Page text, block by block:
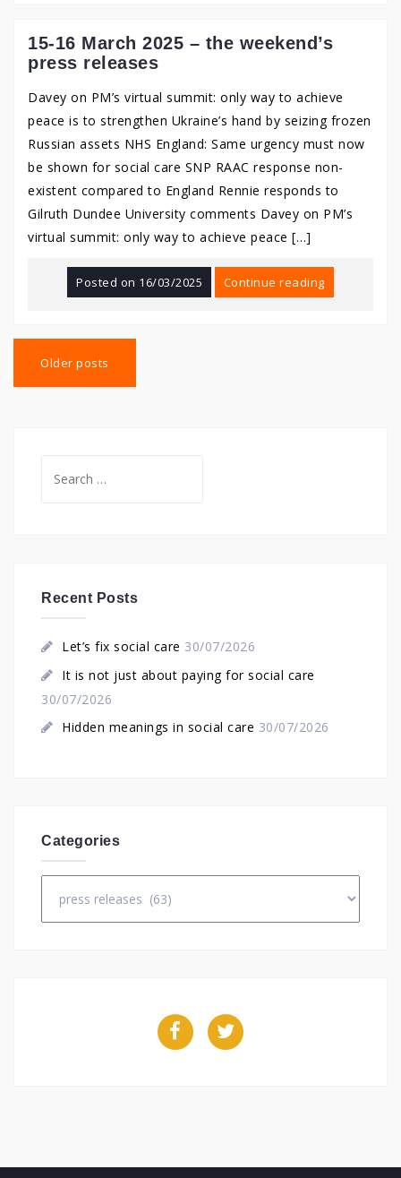
15-16 March 2025 – the weekend’s
press releases
Davey on PM’s virtual summit: only way to achieve
peace is to strengthen Ukraine’s hand by seizing frozen
Russian assets NHS England: Same urgency must now
be shown for social care SNP RAAC response non-
existent compared to England Rennie responds to
Gilruth Dundee University comments Davey on PM’s
virtual summit: only way to achieve peace […]
Posted on 16/03/2025 Continue reading
navigation
Older posts
for:
Recent Posts
Let’s fix social care 30/07/2026
It is not just about paying for social care
30/07/2026
Hidden meanings in social care 30/07/2026
Categories
FacebookTwitter